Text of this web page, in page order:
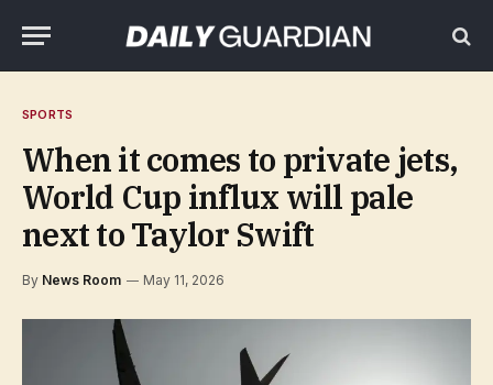
SPORTS
When it comes to private jets,
World Cup influx will pale
next to Taylor Swift
By News Room May 11, 2026